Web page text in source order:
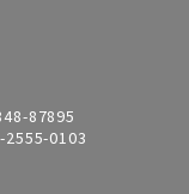
87895
2555-0103